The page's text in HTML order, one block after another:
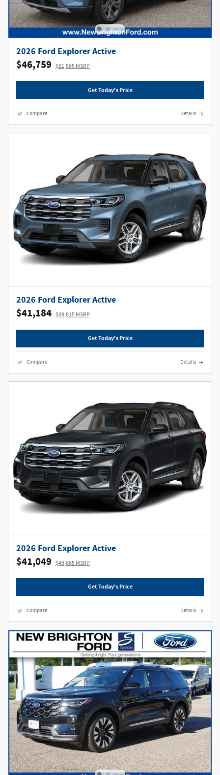
2026 Ford Explorer Active
$46,759 $51,565 MSRP
Get Today's Price
Compare Details
2026 Ford Explorer Active
$41,184 $49,815 MSRP
Get Today's Price
Compare Details
2026 Ford Explorer Active
$41,049 $49,665 MSRP
Get Today's Price
Compare Details